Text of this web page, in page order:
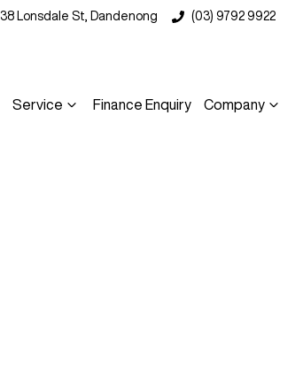
38 Lonsdale St, Dandenong (03) 9792 9922
Service Finance Enquiry Company